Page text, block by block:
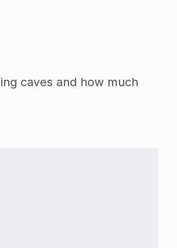
caves and how much